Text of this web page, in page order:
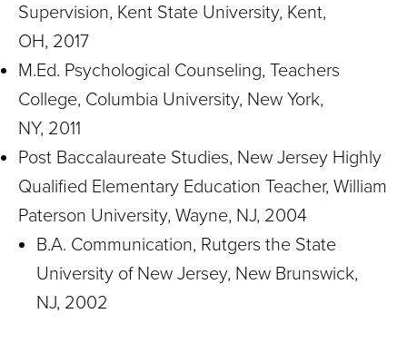
Supervision, Kent State University, Kent,
OH, 2017
M.Ed. Psychological Counseling, Teachers
College, Columbia University, New York,
NY, 2011
Post Baccalaureate Studies, New Jersey Highly
Qualified Elementary Education Teacher, William
Paterson University, Wayne, NJ, 2004
B.A. Communication, Rutgers the State
University of New Jersey, New Brunswick,
NJ, 2002